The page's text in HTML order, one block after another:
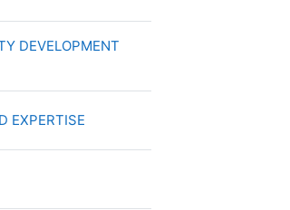
DEVELOPMENT
EXPERTISE